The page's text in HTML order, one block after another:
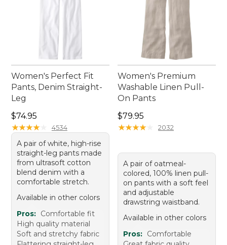
Women's Perfect Fit
Pants, Denim Straight-
Leg
Price: $74.95
$74.95
★★★★★
★★★★★ 4534
A pair of white, high-rise
straight-leg pants made
from ultrasoft cotton
blend denim with a
comfortable stretch.
Available in other colors
Pros: Comfortable fit
High quality material
Soft and stretchy fabric
Women's Premium
Washable Linen Pull-
On Pants
Price: $79.95
$79.95
★★★★★
★★★★★ 2032
A pair of oatmeal-
colored, 100% linen pull-
on pants with a soft feel
and adjustable
drawstring waistband.
Available in other colors
Pros: Comfortable